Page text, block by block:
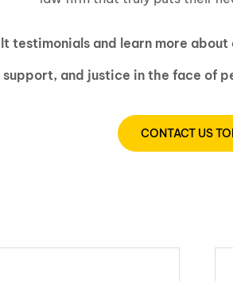
testimonials and learn more
support, and justice in the face of
CONTACT US